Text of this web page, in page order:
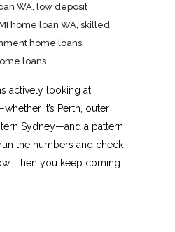
WA low deposit
home loan WA skilled
home loans
loans
actively looking at
it’s Perth, outer
Sydney—and a pattern
the numbers and check
Then you keep coming